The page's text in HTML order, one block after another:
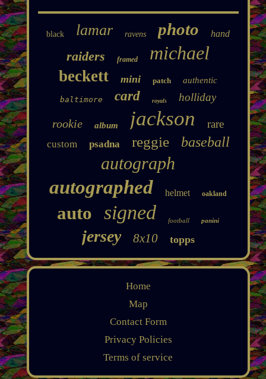
black lamar ravens photo hand
raiders framed michael
beckett mini patch authentic
baltimore card royals holliday
rookie album jackson rare
custom psadna reggie baseball
autograph
autographed helmet oakland
auto signed football panini
jersey 8x10 topps
Home
Map
Contact Form
Privacy Policies
Terms of service